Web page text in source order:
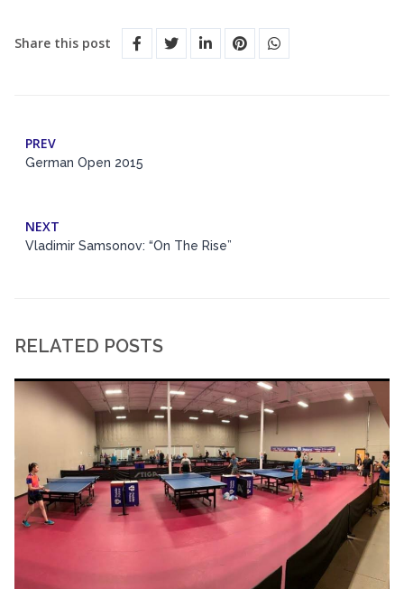
Share this post
PREV
German Open 2015
NEXT
Vladimir Samsonov: “On The Rise”
RELATED POSTS